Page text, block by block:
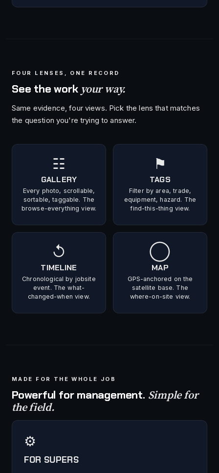
FOUR LENSES, ONE RECORD
See the work your way.
Same evidence, four views. Pick the lens that matches
the question you're trying to answer.
☷
GALLERY
Every photo, scrollable,
sortable, taggable. The
browse-everything view.
⚑
TAGS
Filter by area, trade,
equipment, hazard. The
find-this-thing view.
↺
TIMELINE
Chronological by jobsite
event. The what-
changed-when view.
◯
MAP
GPS-anchored on the
satellite base. The
where-on-site view.
MADE FOR THE WHOLE JOB
Powerful for management. Simple for
the field.
⚙
FOR SUPERS